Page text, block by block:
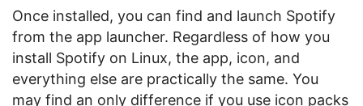
Once installed, you can find and launch Spotify
from the app launcher. Regardless of how you
install Spotify on Linux, the app, icon, and
everything else are practically the same. You
may find an only difference if you use icon packs